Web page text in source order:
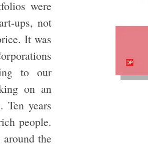
were
ups, not
It was
to our
on an
Ten years
people.
the